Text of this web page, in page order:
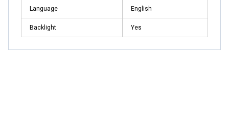
Language English
Backlight Yes